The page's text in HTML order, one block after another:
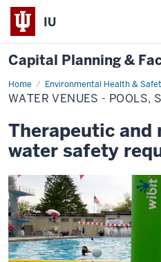
IU
Capital Planning &
Home Environmental Health &
Water
Venues
-
Spas
Beaches
WATER VENUES - POOLS,
Therapeutic and
water safety